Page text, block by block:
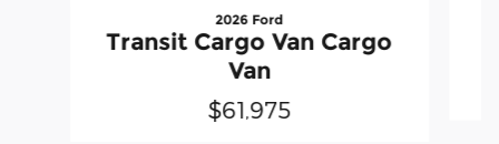
2026 Ford
Transit Cargo Van Cargo
Van
$61,975